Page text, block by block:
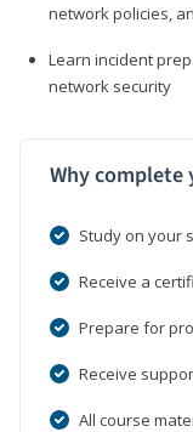
network policies,
Learn incident
network security
Why complete
Study on your
Receive a
Prepare for
Receive
All course